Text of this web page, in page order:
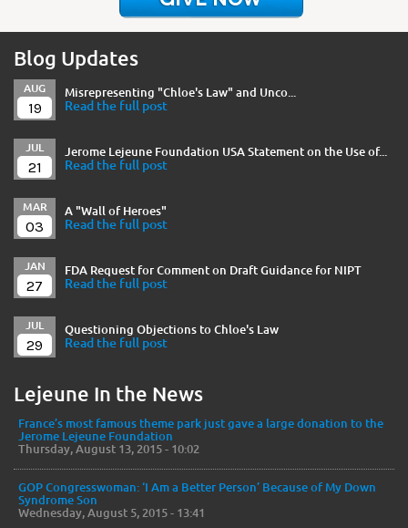
Blog Updates
AUG
19
Misrepresenting "Chloe's Law" and Unco...
Read the full post
JUL
21
Jerome Lejeune Foundation USA Statement on the Use of...
Read the full post
MAR
03
A "Wall of Heroes"
Read the full post
JAN
27
FDA Request for Comment on Draft Guidance for NIPT
Read the full post
JUL
29
Questioning Objections to Chloe's Law
Read the full post
Lejeune In the News
France’s most famous theme park just gave a large donation to the
Jerome Lejeune Foundation
Thursday, August 13, 2015 - 10:02
GOP Congresswoman: ‘I Am a Better Person’ Because of My Down
Syndrome Son
Wednesday, August 5, 2015 - 13:41